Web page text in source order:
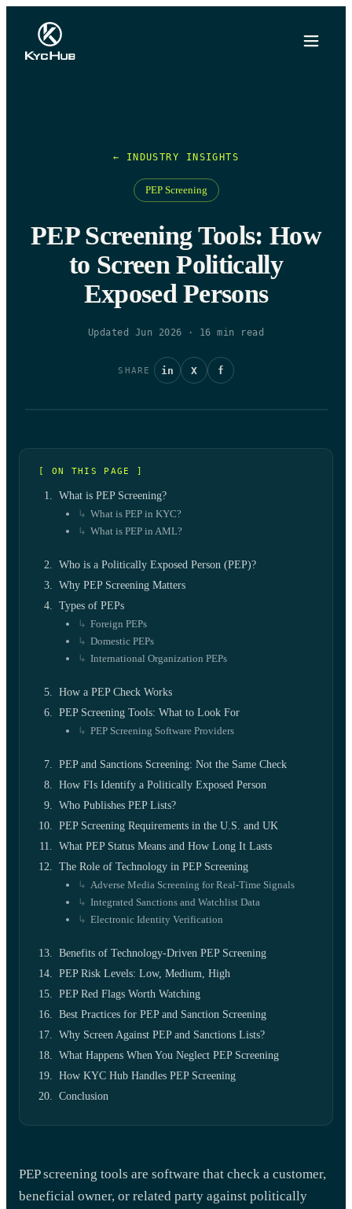
← INDUSTRY INSIGHTS
PEP Screening
PEP Screening Tools: How
to Screen Politically
Exposed Persons
Updated Jun 2026 · 16 min read
SHARE in X f
[ ON THIS PAGE ]
What is PEP Screening?
What is PEP in KYC?
What is PEP in AML?
Who is a Politically Exposed Person (PEP)?
Why PEP Screening Matters
Types of PEPs
Foreign PEPs
Domestic PEPs
International Organization PEPs
How a PEP Check Works
PEP Screening Tools: What to Look For
PEP Screening Software Providers
PEP and Sanctions Screening: Not the Same Check
How FIs Identify a Politically Exposed Person
Who Publishes PEP Lists?
PEP Screening Requirements in the U.S. and UK
What PEP Status Means and How Long It Lasts
The Role of Technology in PEP Screening
Adverse Media Screening for Real-Time Signals
Integrated Sanctions and Watchlist Data
Electronic Identity Verification
Benefits of Technology-Driven PEP Screening
PEP Risk Levels: Low, Medium, High
PEP Red Flags Worth Watching
Best Practices for PEP and Sanction Screening
Why Screen Against PEP and Sanctions Lists?
What Happens When You Neglect PEP Screening
How KYC Hub Handles PEP Screening
Conclusion
PEP screening tools are software that check a customer,
beneficial owner, or related party against politically